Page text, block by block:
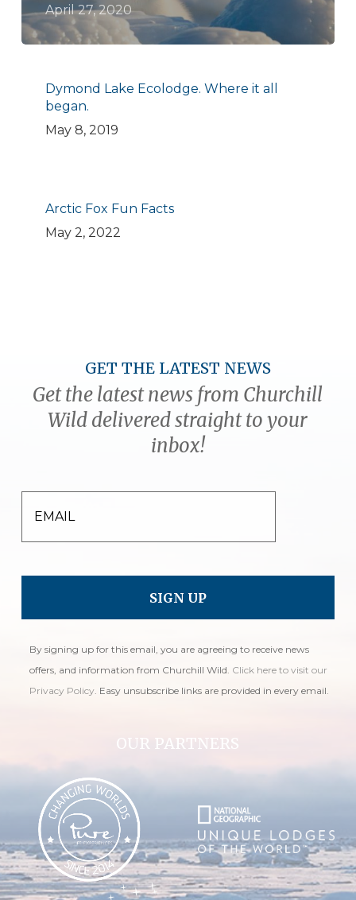
April 27, 2020
Dymond Lake Ecolodge. Where it all
began.
May 8, 2019
Arctic Fox Fun Facts
May 2, 2022
GET THE LATEST NEWS
Get the latest news from Churchill
Wild delivered straight to your
inbox!
EMAIL
By signing up for this email, you are agreeing to receive news
offers, and information from Churchill Wild. Click here to visit our
Privacy Policy. Easy unsubscribe links are provided in every email.
OUR PARTNERS